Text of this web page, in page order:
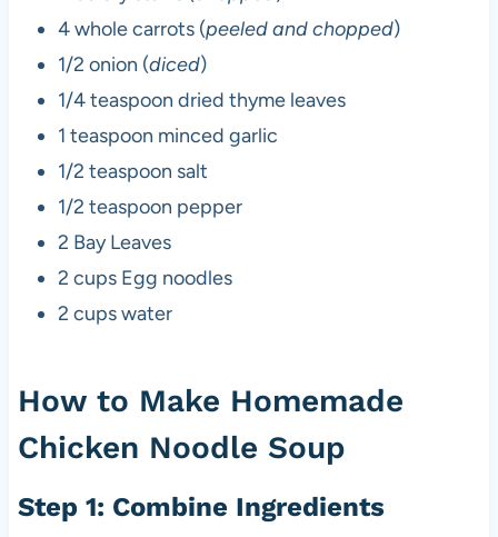
4 whole carrots (peeled and chopped)
1/2 onion (diced)
1/4 teaspoon dried thyme leaves
1 teaspoon minced garlic
1/2 teaspoon salt
1/2 teaspoon pepper
2 Bay Leaves
2 cups Egg noodles
2 cups water
How to Make Homemade
Chicken Noodle Soup
Step 1: Combine Ingredients